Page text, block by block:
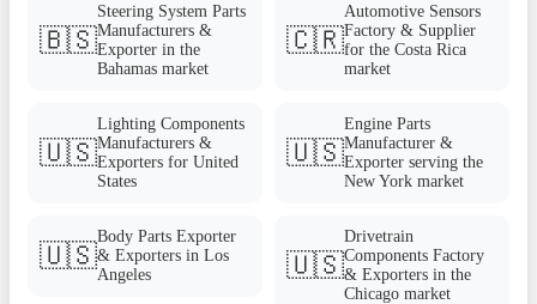
🇧🇸
Steering System Parts
Manufacturers &
Exporter in the
Bahamas market
🇨🇷
Automotive Sensors
Factory & Supplier
for the Costa Rica
market
🇺🇸
Lighting Components
Manufacturers &
Exporters for United
States
🇺🇸
Engine Parts
Manufacturer &
Exporter serving the
New York market
🇺🇸
Body Parts Exporter
& Exporters in Los
Angeles
🇺🇸
Drivetrain
Components Factory
& Exporters in the
Chicago market